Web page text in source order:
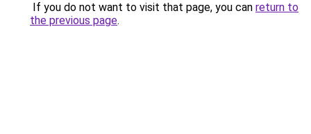
If you do not want to visit that page, you can return to
the previous page.